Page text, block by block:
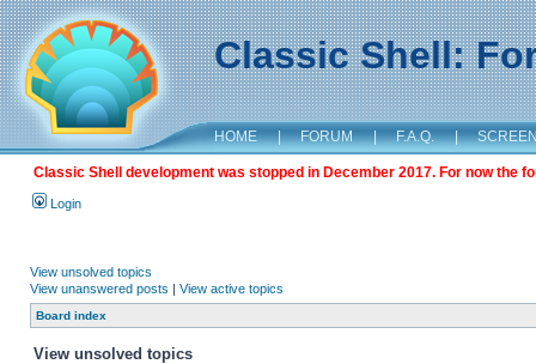
Classic Shell:
HOME | FORUM | F.A.Q. |
Classic Shell development was stopped in December 2017. For now the
Login
View unsolved topics
View unanswered posts | View active topics
Board index
View unsolved topics